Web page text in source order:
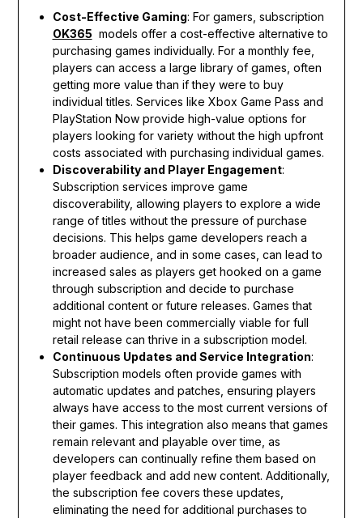
Cost-Effective Gaming: For gamers, subscription
OK365 models offer a cost-effective alternative to
purchasing games individually. For a monthly fee,
players can access a large library of games, often
getting more value than if they were to buy
individual titles. Services like Xbox Game Pass and
PlayStation Now provide high-value options for
players looking for variety without the high upfront
costs associated with purchasing individual games.
Discoverability and Player Engagement:
Subscription services improve game
discoverability, allowing players to explore a wide
range of titles without the pressure of purchase
decisions. This helps game developers reach a
broader audience, and in some cases, can lead to
increased sales as players get hooked on a game
through subscription and decide to purchase
additional content or future releases. Games that
might not have been commercially viable for full
retail release can thrive in a subscription model.
Continuous Updates and Service Integration:
Subscription models often provide games with
automatic updates and patches, ensuring players
always have access to the most current versions of
their games. This integration also means that games
remain relevant and playable over time, as
developers can continually refine them based on
player feedback and add new content. Additionally,
the subscription fee covers these updates,
eliminating the need for additional purchases to